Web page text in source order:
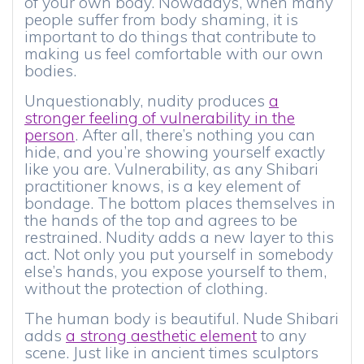
people suffer from body shaming, it is
important to do things that contribute to
making us feel comfortable with our own
bodies.
Unquestionably, nudity produces a
stronger feeling of vulnerability in the
person. After all, there’s nothing you can
hide, and you’re showing yourself exactly
like you are. Vulnerability, as any Shibari
practitioner knows, is a key element of
bondage. The bottom places themselves in
the hands of the top and agrees to be
restrained. Nudity adds a new layer to this
act. Not only you put yourself in somebody
else’s hands, you expose yourself to them,
without the protection of clothing.
The human body is beautiful. Nude Shibari
adds a strong aesthetic element to any
scene. Just like in ancient times sculptors